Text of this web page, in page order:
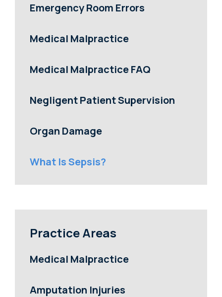
Emergency Room Errors
Medical Malpractice
Medical Malpractice FAQ
Negligent Patient Supervision
Organ Damage
What Is Sepsis?
Practice Areas
Medical Malpractice
Amputation Injuries